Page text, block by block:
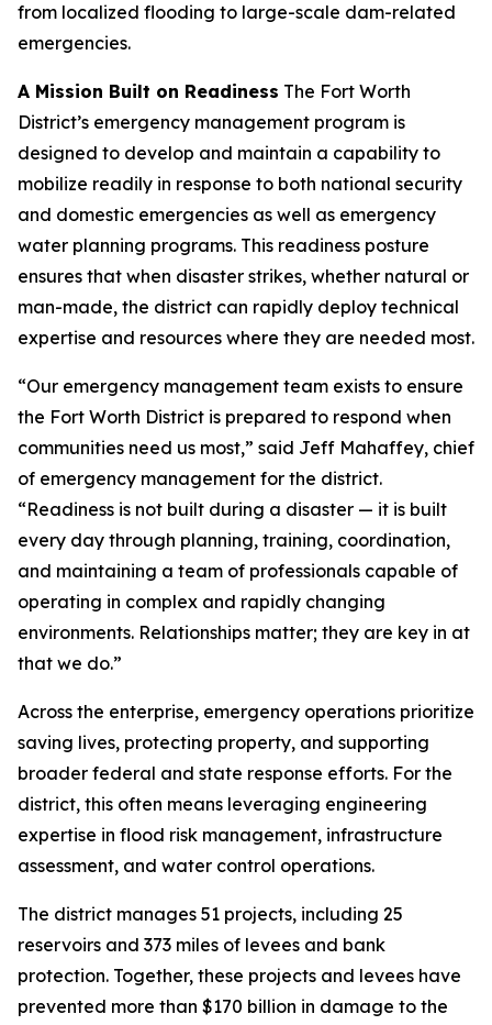
from localized flooding to large-scale dam-related
emergencies.
A Mission Built on Readiness The Fort Worth
District’s emergency management program is
designed to develop and maintain a capability to
mobilize readily in response to both national security
and domestic emergencies as well as emergency
water planning programs. This readiness posture
ensures that when disaster strikes, whether natural or
man-made, the district can rapidly deploy technical
expertise and resources where they are needed most.
“Our emergency management team exists to ensure
the Fort Worth District is prepared to respond when
communities need us most,” said Jeff Mahaffey, chief
of emergency management for the district.
“Readiness is not built during a disaster — it is built
every day through planning, training, coordination,
and maintaining a team of professionals capable of
operating in complex and rapidly changing
environments. Relationships matter; they are key in at
that we do.”
Across the enterprise, emergency operations prioritize
saving lives, protecting property, and supporting
broader federal and state response efforts. For the
district, this often means leveraging engineering
expertise in flood risk management, infrastructure
assessment, and water control operations.
The district manages 51 projects, including 25
reservoirs and 373 miles of levees and bank
protection. Together, these projects and levees have
prevented more than $170 billion in damage to the